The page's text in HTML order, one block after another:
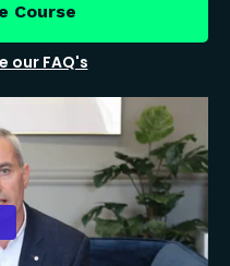
Course
our FAQ's